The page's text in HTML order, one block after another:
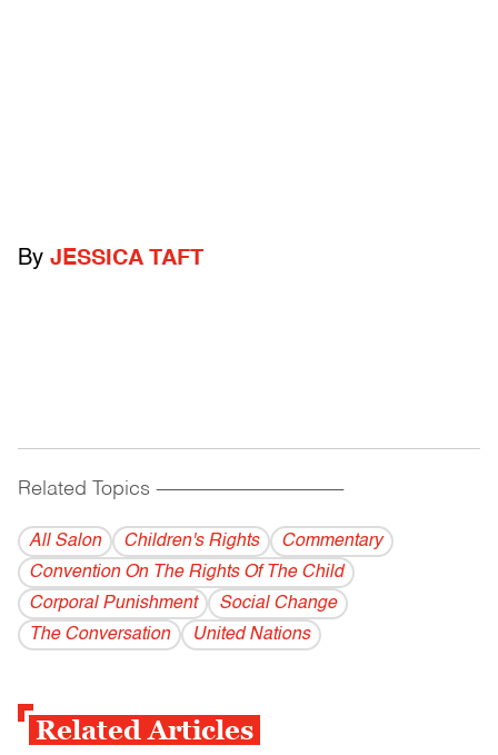
By JESSICA TAFT
Related Topics ------------------------------------------
All Salon Children's Rights
Commentary
Convention On The Rights Of The Child
Corporal Punishment
Social Change
The Conversation
United Nations
Related Articles